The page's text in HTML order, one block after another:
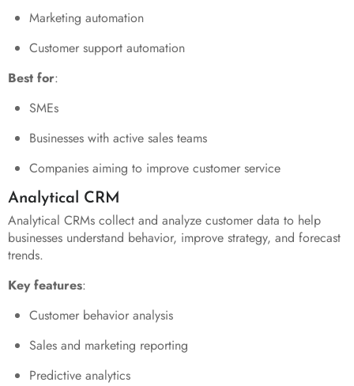
Marketing automation
Customer support automation
Best for:
SMEs
Businesses with active sales teams
Companies aiming to improve customer service
Analytical CRM
Analytical CRMs collect and analyze customer data to help
businesses understand behavior, improve strategy, and forecast
trends.
Key features:
Customer behavior analysis
Sales and marketing reporting
Predictive analytics